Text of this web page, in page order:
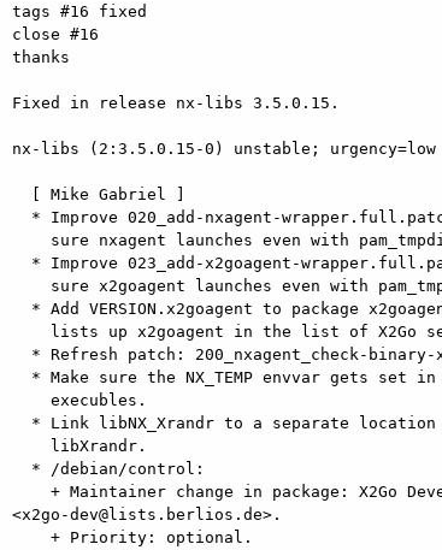
tags #16 fixed
close #16
thanks
Fixed in release nx-libs 3.5.0.15.
nx-libs (2:3.5.0.15-0) unstable; urgency=low
<x2go-dev@lists.berlios.de>.